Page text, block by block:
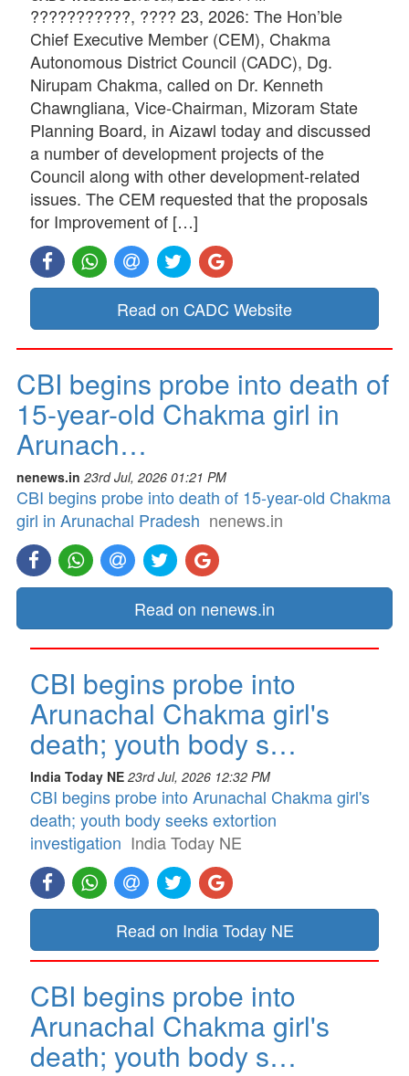
???????????, ???? 23, 2026: The Hon’ble
Chief Executive Member (CEM), Chakma
Autonomous District Council (CADC), Dg.
Nirupam Chakma, called on Dr. Kenneth
Chawngliana, Vice-Chairman, Mizoram State
Planning Board, in Aizawl today and discussed
a number of development projects of the
Council along with other development-related
issues. The CEM requested that the proposals
for Improvement of […]
Read on CADC Website
CBI begins probe into death of
15-year-old Chakma girl in
Arunach…
nenews.in 23rd Jul, 2026 01:21 PM
CBI begins probe into death of 15-year-old Chakma
girl in Arunachal Pradesh nenews.in
Read on nenews.in
CBI begins probe into
Arunachal Chakma girl's
death; youth body s…
India Today NE 23rd Jul, 2026 12:32 PM
CBI begins probe into Arunachal Chakma girl's
death; youth body seeks extortion
investigation India Today NE
Read on India Today NE
CBI begins probe into
Arunachal Chakma girl's
death; youth body s…